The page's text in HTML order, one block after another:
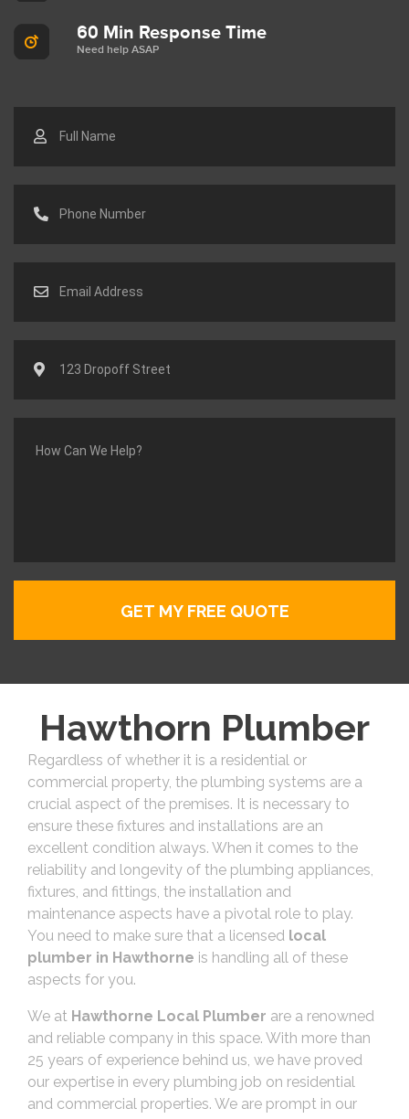
60 Min Response Time
Need help ASAP
Hawthorn Plumber
Regardless of whether it is a residential or
commercial property, the plumbing systems are a
crucial aspect of the premises. It is necessary to
ensure these fixtures and installations are an
excellent condition always. When it comes to the
reliability and longevity of the plumbing appliances,
fixtures, and fittings, the installation and
maintenance aspects have a pivotal role to play.
You need to make sure that a licensed local
plumber in Hawthorne is handling all of these
aspects for you.
We at Hawthorne Local Plumber are a renowned
and reliable company in this space. With more than
25 years of experience behind us, we have proved
our expertise in every plumbing job on residential
and commercial properties. We are prompt in our